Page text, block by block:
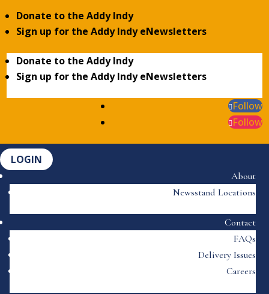
Donate to the Addy Indy
Sign up for the Addy Indy eNewsletters
Donate to the Addy Indy
Sign up for the Addy Indy eNewsletters
Follow
Follow
LOGIN
About
Newsstand Locations
Contact
FAQs
Delivery Issues
Careers